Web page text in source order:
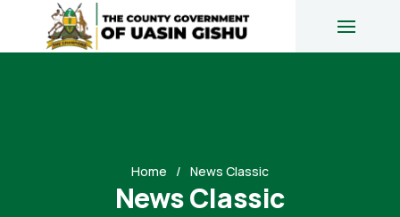
Home News Classic
News Classic